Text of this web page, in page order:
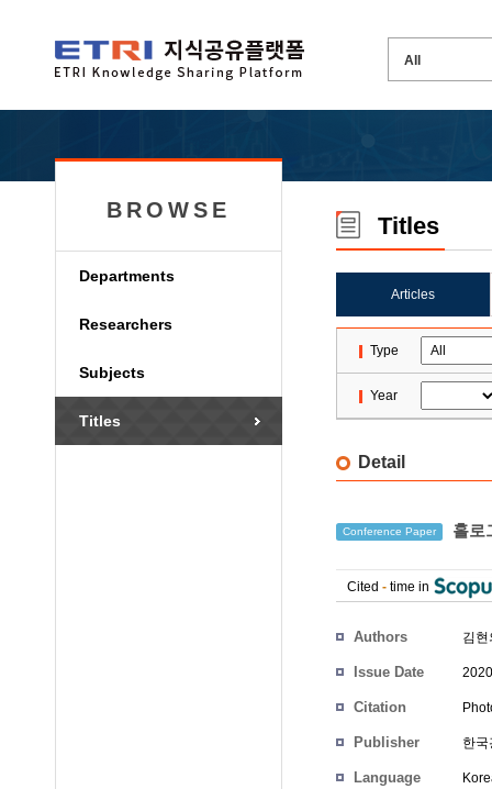
BROWSE
Departments
Researchers
Subjects
Titles
Titles
Articles
Type
Year
Detail
Conference Paper 홀로
Cited - time in
Authors 김현
Issue Date
Citation
Publisher 한국
Language